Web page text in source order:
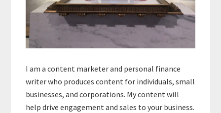
I am a content marketer and personal finance
writer who produces content for individuals, small
businesses, and corporations. My content will
help drive engagement and sales to your business.